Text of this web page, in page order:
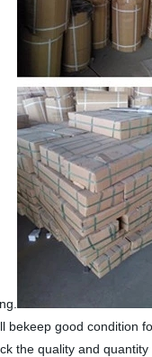
bekeep good condition
the quality and quantity